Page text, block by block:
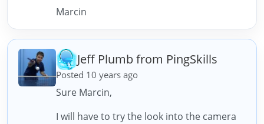
Marcin
Jeff Plumb from PingSkills
Posted 10 years ago
Sure Marcin,
I will have to try the look into the camera